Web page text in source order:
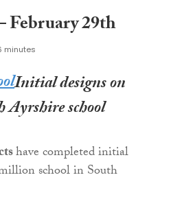
29th
minutes
Initial designs on
school
have completed initial
school in South